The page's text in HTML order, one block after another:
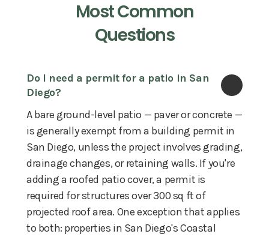
Most Common
Questions
Do I need a permit for a patio in San
Diego?
A bare ground-level patio — paver or concrete —
is generally exempt from a building permit in
San Diego, unless the project involves grading,
drainage changes, or retaining walls. If you're
adding a roofed patio cover, a permit is
required for structures over 300 sq ft of
projected roof area. One exception that applies
to both: properties in San Diego's Coastal